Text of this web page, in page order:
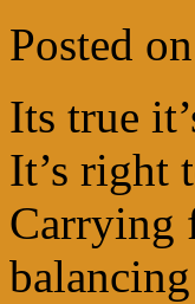
Posted on
Its true
It’s right
Carrying